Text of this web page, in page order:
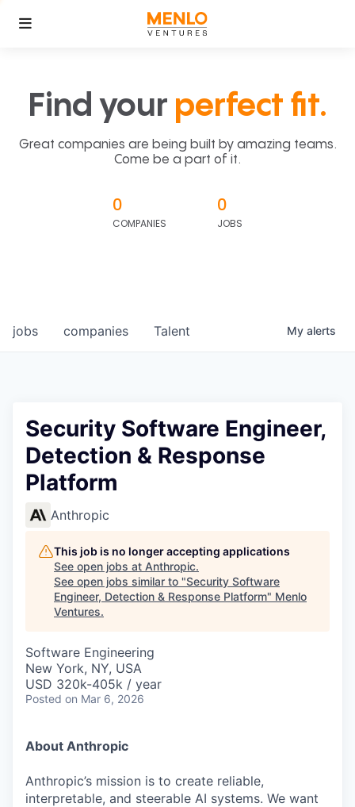
Find your perfect fit.
Great companies are being built by amazing teams.
Come be a part of it.
0
COMPANIES
0
JOBS
jobs companies Talent My alerts
Security Software Engineer,
Detection & Response
Platform
Anthropic
This job is no longer accepting applications
See open jobs at Anthropic.
See open jobs similar to "Security Software
Engineer, Detection & Response Platform" Menlo
Ventures.
Software Engineering
New York, NY, USA
USD 320k-405k / year
Posted on Mar 6, 2026
About Anthropic
Anthropic’s mission is to create reliable,
interpretable, and steerable AI systems. We want